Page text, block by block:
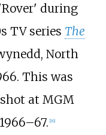
during
TV series The
North
This was
at MGM
[16]